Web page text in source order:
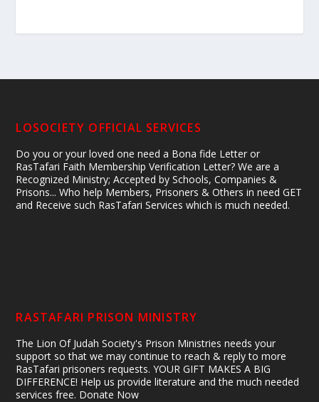
LOSOCIETY OFFICIAL SERVICES
Do you or your loved one need a Bona fide Letter or
RasTafari Faith Membership Verification Letter? We are a
Recognized Ministry; Accepted by Schools, Companies &
Prisons... Who help Members, Prisoners & Others in need GET
and Receive such RasTafari Services which is much needed.
RASTAFARI PRISON MINISTRY
The Lion Of Judah Society's Prison Ministries needs your
support so that we may continue to reach & reply to more
RasTafari prisoners requests. YOUR GIFT MAKES A BIG
DIFFERENCE! Help us provide literature and the much needed
services free. Donate Now